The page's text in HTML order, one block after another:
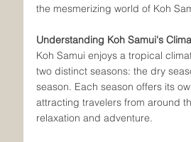
the mesmerizing world of Koh
Understanding Koh Samui's
Koh Samui enjoys a tropical
two distinct seasons: the dry
season. Each season offers its
attracting travelers from around
relaxation and adventure.